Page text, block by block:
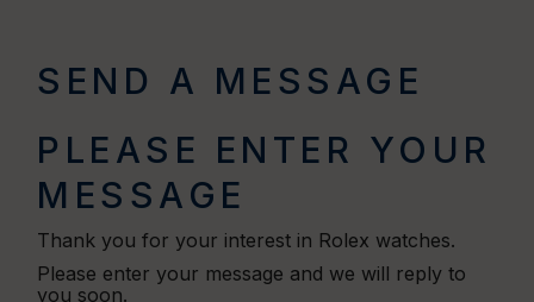
SEND A MESSAGE
PLEASE ENTER YOUR
MESSAGE
Thank you for your interest in Rolex watches.
Please enter your message and we will reply to
you soon.